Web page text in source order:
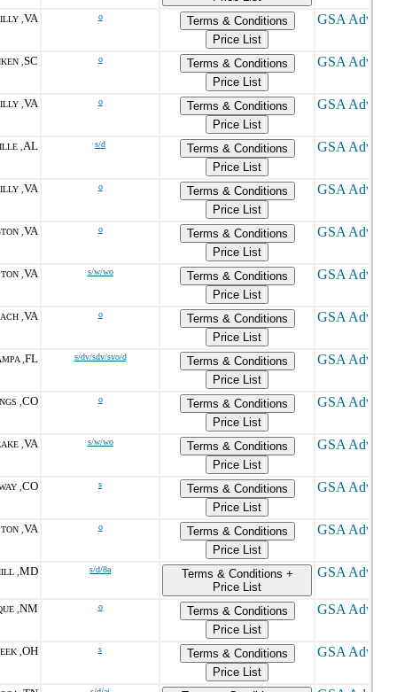
, VA o
Terms & Conditions
Price List
, SC o
Terms & Conditions
Price List
, VA o
Terms & Conditions
Price List
, AL s/d
Terms & Conditions
Price List
, VA o
Terms & Conditions
Price List
, VA o
Terms & Conditions
Price List
, VA s/w/wo
Terms & Conditions
Price List
, VA o
Terms & Conditions
Price List
, FL s/dv/sdv/svo/d
Terms & Conditions
Price List
, CO o
Terms & Conditions
Price List
, VA s/w/wo
Terms & Conditions
Price List
, CO s
Terms & Conditions
Price List
, VA o
Terms & Conditions
Price List
, MD s/d/8a
Terms & Conditions +
Price List
, NM o
Terms & Conditions
Price List
, OH s
Terms & Conditions
Price List